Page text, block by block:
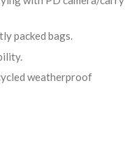
packed bags.
weatherproof